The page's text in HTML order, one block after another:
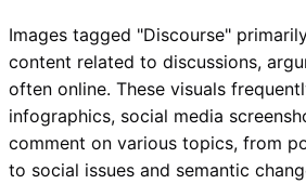
Images tagged "Discourse"
content related to discussions,
often online. These visuals
infographics, social media
comment on various topics, from
to social issues and semantic